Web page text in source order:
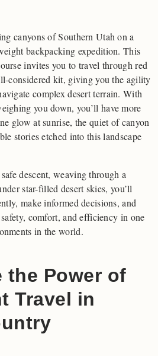
canyons of Southern Utah on a
backpacking expedition. This
invites you to travel through red
considered kit, giving you the agility
complex desert terrain. With
you down, you’ll have more
glow at sunrise, the quiet of canyon
stories etched into this landscape
descent, weaving through a
star-filled desert skies, you’ll
make informed decisions, and
comfort, and efficiency in one
in the world.
the Power of
Travel in